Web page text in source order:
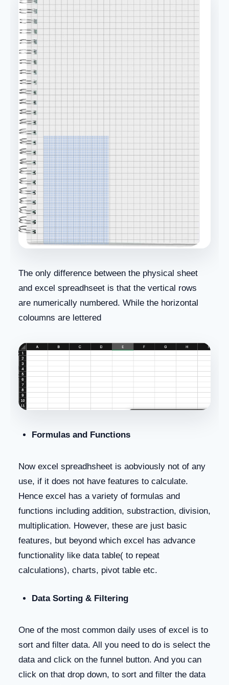
The only difference between the physical sheet
and excel spreadhseet is that the vertical rows
are numerically numbered. While the horizontal
coloumns are lettered
Formulas and Functions
Now excel spreadhsheet is aobviously not of any
use, if it does not have features to calculate.
Hence excel has a variety of formulas and
functions including addition, substraction, division,
multiplication. However, these are just basic
features, but beyond which excel has advance
functionality like data table( to repeat
calculations), charts, pivot table etc.
Data Sorting & Filtering
One of the most common daily uses of excel is to
sort and filter data. All you need to do is select the
data and click on the funnel button. And you can
click on that drop down, to sort and filter the data